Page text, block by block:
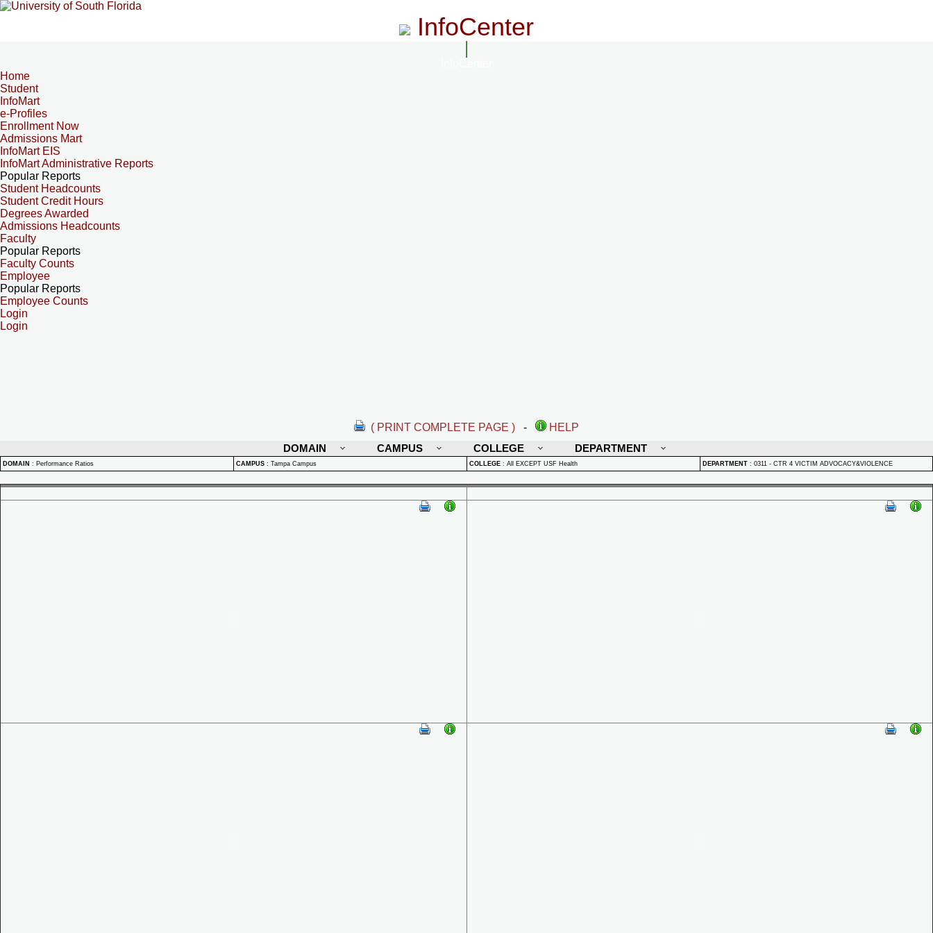
InfoCenter
Home
Student
InfoMart
e-Profiles
Enrollment Now
Admissions Mart
InfoMart EIS
InfoMart Administrative Reports
Popular Reports
Student Headcounts
Student Credit Hours
Degrees Awarded
Admissions Headcounts
Faculty
Popular Reports
Faculty Counts
Employee
Popular Reports
Employee Counts
Login
Login
( PRINT COMPLETE PAGE ) -
HELP
DOMAIN
CAMPUS COLLEGE DEPARTMENT
DOMAIN : Performance Ratios CAMPUS : Tampa Campus COLLEGE : All EXCEPT USF Health DEPARTMENT : 0311 - CTR 4 VICTIM ADVOCACY&VIOLENCE